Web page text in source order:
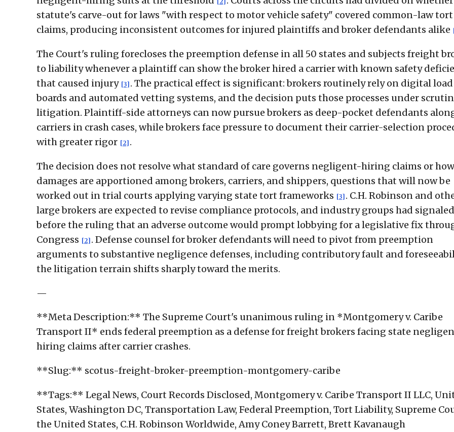
statute's carve-out for laws "with respect to motor vehicle safety" covered common-law tort
claims, producing inconsistent outcomes for injured plaintiffs and broker defendants alike
The Court's ruling forecloses the preemption defense in all 50 states and subjects freight
to liability whenever a plaintiff can show the broker hired a carrier with known safety
that caused injury [3] . The practical effect is significant: brokers routinely rely on digital load
boards and automated vetting systems, and the decision puts those processes under
litigation. Plaintiff-side attorneys can now pursue brokers as deep-pocket defendants
carriers in crash cases, while brokers face pressure to document their carrier-selection
with greater rigor [2] .
The decision does not resolve what standard of care governs negligent-hiring claims or how
damages are apportioned among brokers, carriers, and shippers, questions that will now be
worked out in trial courts applying varying state tort frameworks [3] . C.H. Robinson and
large brokers are expected to revise compliance protocols, and industry groups had signaled
before the ruling that an adverse outcome would prompt lobbying for a legislative fix
Congress [2] . Defense counsel for broker defendants will need to pivot from preemption
arguments to substantive negligence defenses, including contributory fault and
the litigation terrain shifts sharply toward the merits.
—
**Meta Description:** The Supreme Court's unanimous ruling in *Montgomery v. Caribe
Transport II* ends federal preemption as a defense for freight brokers facing state
hiring claims after carrier crashes.
**Slug:** scotus-freight-broker-preemption-montgomery-caribe
**Tags:** Legal News, Court Records Disclosed, Montgomery v. Caribe Transport II LLC,
States, Washington DC, Transportation Law, Federal Preemption, Tort Liability, Supreme
the United States, C.H. Robinson Worldwide, Amy Coney Barrett, Brett Kavanaugh